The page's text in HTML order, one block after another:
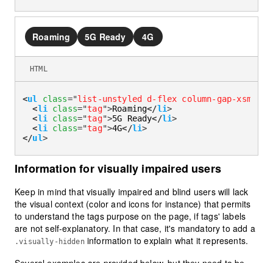
Roaming 5G Ready 4G
<ul class="list-unstyled d-flex column-gap-xsmall
<li class="tag">Roaming</li>
<li class="tag">5G Ready</li>
<li class="tag">4G</li>
</ul>
HTML
Information for visually impaired users
Keep in mind that visually impaired and blind users will lack
the visual context (color and icons for instance) that permits
to understand the tags purpose on the page, if tags' labels
are not self-explanatory. In that case, it's mandatory to add a
.visually-hiddeninformation to explain what it represents.